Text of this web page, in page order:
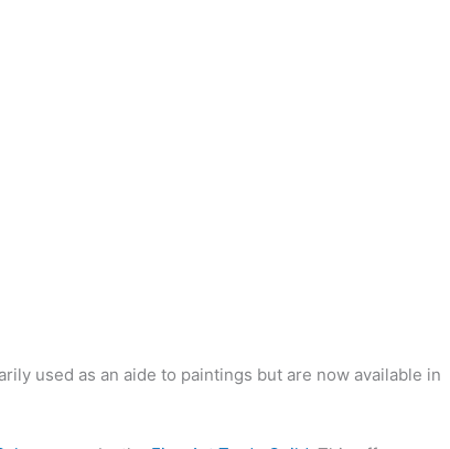
used as an aide to paintings but are now available in